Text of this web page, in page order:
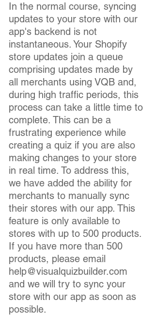
In the normal course, syncing
updates to your store with our
app's backend is not
instantaneous. Your Shopify
store updates join a queue
comprising updates made by
all merchants using VQB and,
during high traffic periods, this
process can take a little time to
complete. This can be a
frustrating experience while
creating a quiz if you are also
making changes to your store
in real time. To address this,
we have added the ability for
merchants to manually sync
their stores with our app. This
feature is only available to
stores with up to 500 products.
If you have more than 500
products, please email
help@visualquizbuilder.com
and we will try to sync your
store with our app as soon as
possible.